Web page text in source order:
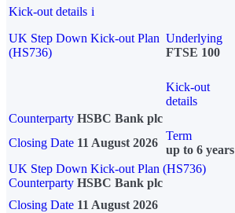
Kick-out details i
UK Step Down Kick-out Plan
(HS736)
Underlying
FTSE 100
Kick-out
details
Counterparty HSBC Bank plc
Closing Date 11 August 2026
Term
up to 6 years
UK Step Down Kick-out Plan (HS736)
Counterparty HSBC Bank plc
Closing Date 11 August 2026